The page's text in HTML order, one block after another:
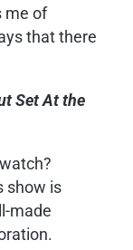
me of
that there
Set At the
show is
made